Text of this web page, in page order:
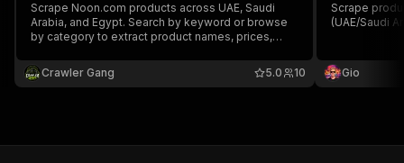
Scrape Noon.com products across UAE, Saudi
Arabia, and Egypt. Search by keyword or browse
by category to extract product names, prices,
promotional data. No authentication required
Crawler Gang 10
5.0
Scrape
(UAE/Saudi
Gio